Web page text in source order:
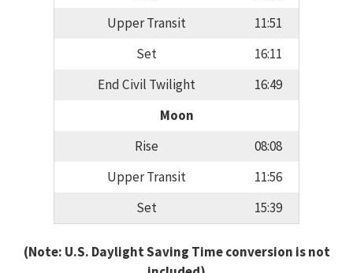
Upper Transit
11:51
Set
16:11
End Civil Twilight
16:49
Moon
Rise
08:08
Upper Transit
11:56
Set
15:39
(Note: U.S. Daylight Saving Time conversion is not